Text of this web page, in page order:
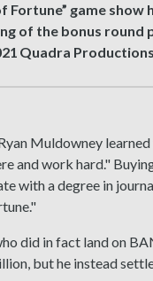
Fortune” game
of the bonus round
Quadra
Muldowney
and work hard."
with a degree in
did in fact land on
but he instead